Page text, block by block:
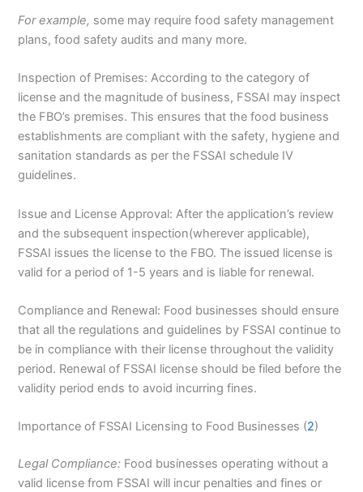
For example, some may require food safety management
plans, food safety audits and many more.
Inspection of Premises: According to the category of
license and the magnitude of business, FSSAI may inspect
the FBO’s premises. This ensures that the food business
establishments are compliant with the safety, hygiene and
sanitation standards as per the FSSAI schedule IV
guidelines.
Issue and License Approval: After the application’s review
and the subsequent inspection(wherever applicable),
FSSAI issues the license to the FBO. The issued license is
valid for a period of 1-5 years and is liable for renewal.
Compliance and Renewal: Food businesses should ensure
that all the regulations and guidelines by FSSAI continue to
be in compliance with their license throughout the validity
period. Renewal of FSSAI license should be filed before the
validity period ends to avoid incurring fines.
Importance of FSSAI Licensing to Food Businesses (2)
Legal Compliance: Food businesses operating without a
valid license from FSSAI will incur penalties and fines or